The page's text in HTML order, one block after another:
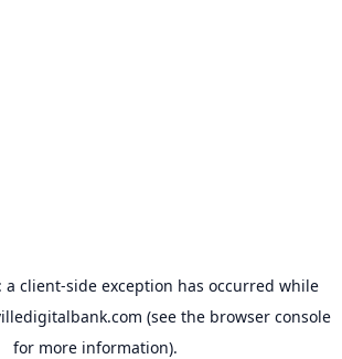
a client-side exception has occurred while
(see the browser console
for more information).